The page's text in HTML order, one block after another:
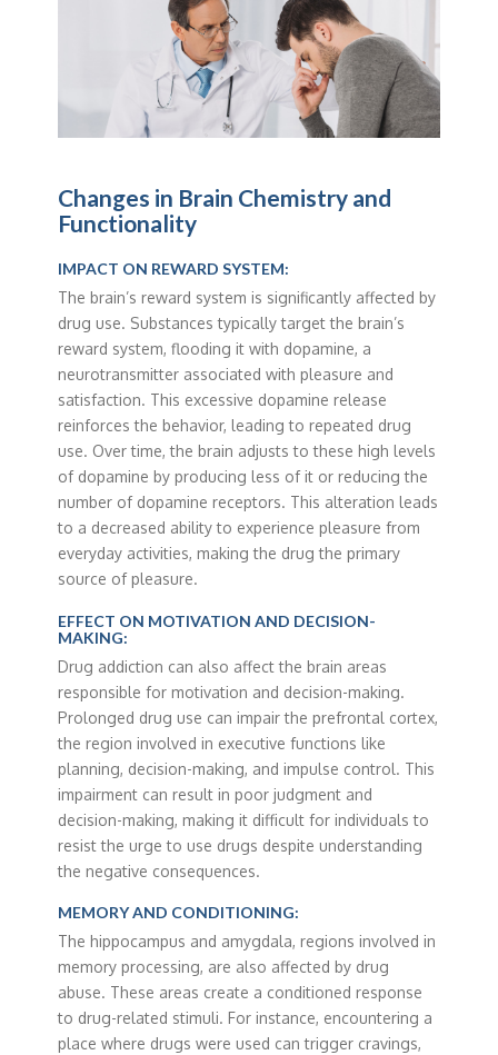
Changes in Brain Chemistry and
Functionality
IMPACT ON REWARD SYSTEM:
The brain’s reward system is significantly affected by
drug use. Substances typically target the brain’s
reward system, flooding it with dopamine, a
neurotransmitter associated with pleasure and
satisfaction. This excessive dopamine release
reinforces the behavior, leading to repeated drug
use. Over time, the brain adjusts to these high levels
of dopamine by producing less of it or reducing the
number of dopamine receptors. This alteration leads
to a decreased ability to experience pleasure from
everyday activities, making the drug the primary
source of pleasure.
EFFECT ON MOTIVATION AND DECISION-
MAKING:
Drug addiction can also affect the brain areas
responsible for motivation and decision-making.
Prolonged drug use can impair the prefrontal cortex,
the region involved in executive functions like
planning, decision-making, and impulse control. This
impairment can result in poor judgment and
decision-making, making it difficult for individuals to
resist the urge to use drugs despite understanding
the negative consequences.
MEMORY AND CONDITIONING:
The hippocampus and amygdala, regions involved in
memory processing, are also affected by drug
abuse. These areas create a conditioned response
to drug-related stimuli. For instance, encountering a
place where drugs were used can trigger cravings,